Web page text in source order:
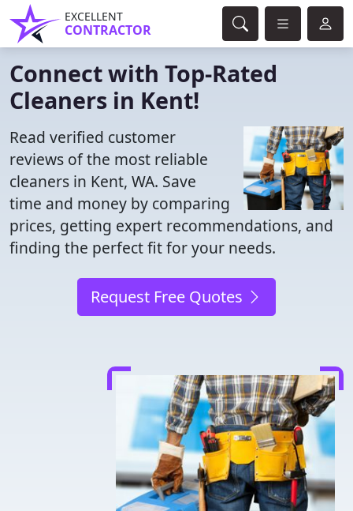
EXCELLENT
CONTRACTOR
Connect with Top-Rated
Cleaners in Kent!
Read verified customer
reviews of the most reliable
cleaners in Kent, WA. Save
time and money by comparing
prices, getting expert recommendations, and
finding the perfect fit for your needs.
Request Free Quotes